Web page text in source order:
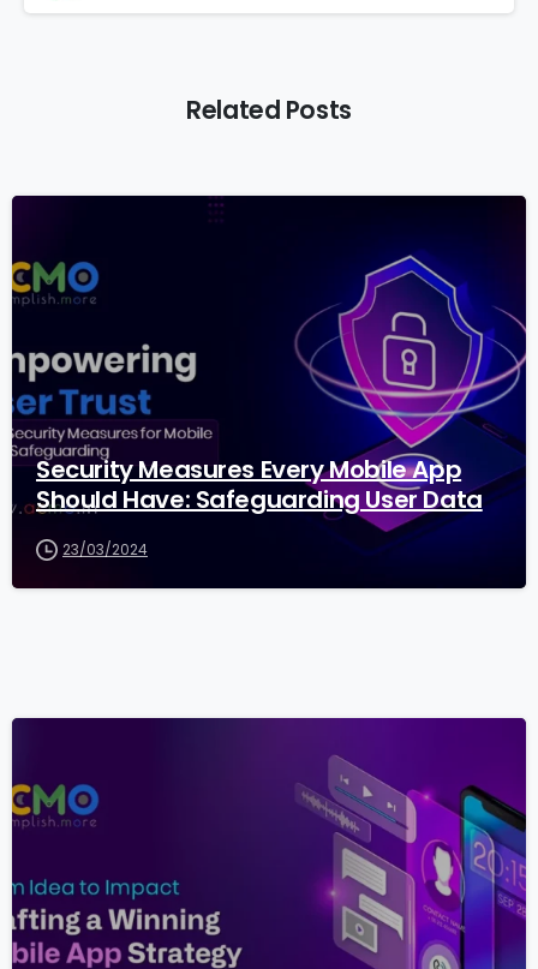
Related Posts
Security Measures Every Mobile App
Should Have: Safeguarding User Data
23/03/2024